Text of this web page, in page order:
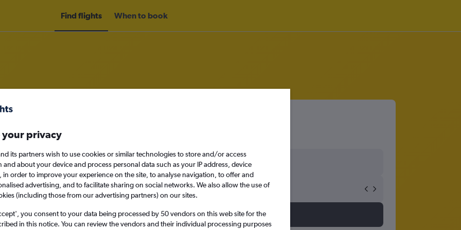
Find flights When to book
Sofia to Porto
Mon 14/9
Search
your privacy
its partners wish to use cookies or similar technologies to store and/or access
and about your device and process personal data such as your IP address, device
in order to improve your experience on the site, to analyse navigation, to offer and
advertising, and to facilitate sharing on social networks. We also allow the use of
(including those from our advertising partners) on our sites.
you consent to your data being processed by 50 vendors on this web site for the
in this notice. You can review the vendors and their individual processing purposes